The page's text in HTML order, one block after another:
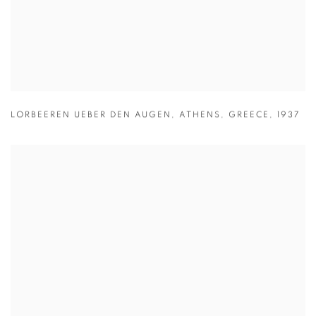
LORBEEREN UEBER DEN AUGEN , ATHENS , GREECE , 1937